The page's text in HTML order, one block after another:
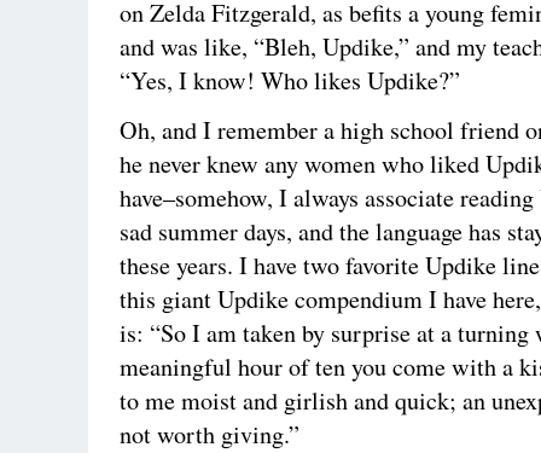
on Zelda Fitzgerald, as befits a young
and was like, “Bleh, Updike,” and my
“Yes, I know! Who likes Updike?”
Oh, and I remember a high school friend
he never knew any women who liked
have–somehow, I always associate
sad summer days, and the language has
these years. I have two favorite Updike
this giant Updike compendium I have
is: “So I am taken by surprise at a turning
meaningful hour of ten you come with a
to me moist and girlish and quick; an
not worth giving.”